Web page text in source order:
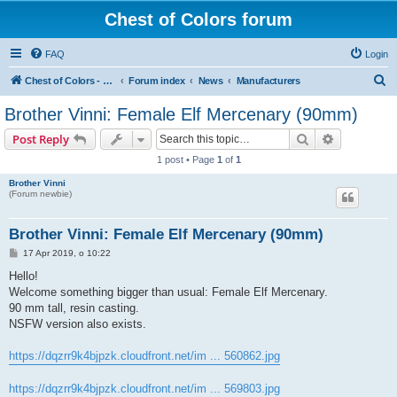
Chest of Colors forum
FAQ Login
Chest of Colors - Miniature Painting Service and more... Forum index News Manufacturers
Brother Vinni: Female Elf Mercenary (90mm)
Post Reply Search
1 post • Page 1 of 1
Brother Vinni
(Forum newbie)
Brother Vinni: Female Elf Mercenary (90mm)
P
s
17 Apr 2019, o 10:22
Hello!
Welcome something bigger than usual: Female Elf Mercenary.
90 mm tall, resin casting.
NSFW version also exists.
https://dqzrr9k4bjpzk.cloudfront.net/im ... 560862.jpg
https://dqzrr9k4bjpzk.cloudfront.net/im ... 569803.jpg